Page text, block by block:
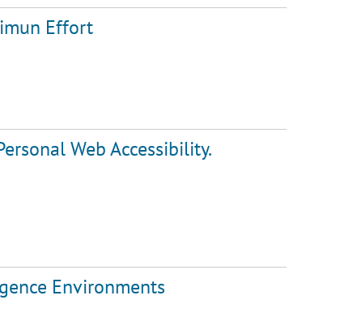
Effort
Web Accessibility.
Environments